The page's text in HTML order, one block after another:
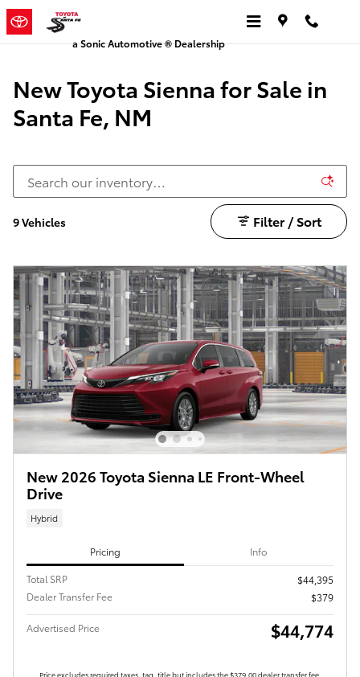
Skip to main content
Sienna | Toyota of Santa Fe
a Sonic Automotive ® Dealership
New Toyota Sienna for Sale in
Santa Fe, NM
9 Vehicles Filter / Sort
New 2026 Toyota Sienna LE Front-Wheel
Drive
Hybrid
Pricing Info
Total SRP
$44,395
Dealer Transfer Fee
$379
Advertised Price $44,774
Price excludes required taxes, tag, title but includes the $379.00 dealer transfer fee.